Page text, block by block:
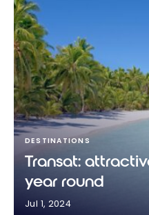
DESTINATIONS
Transat:
year round
Jul 1, 2024